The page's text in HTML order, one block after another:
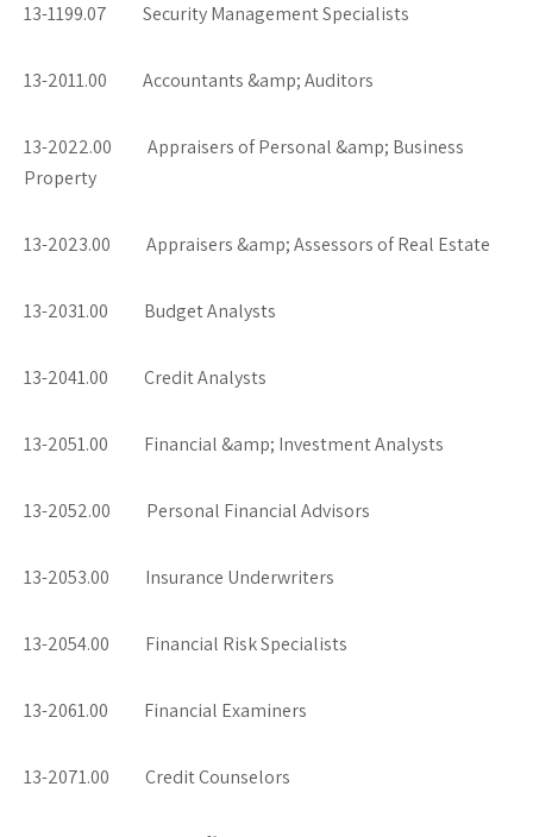
13-1199.07 Security Management Specialists
13-2011.00 Accountants &amp; Auditors
13-2022.00 Appraisers of Personal &amp; Business
Property
13-2023.00 Appraisers &amp; Assessors of Real Estate
13-2031.00 Budget Analysts
13-2041.00 Credit Analysts
13-2051.00 Financial &amp; Investment Analysts
13-2052.00 Personal Financial Advisors
13-2053.00 Insurance Underwriters
13-2054.00 Financial Risk Specialists
13-2061.00 Financial Examiners
13-2071.00 Credit Counselors